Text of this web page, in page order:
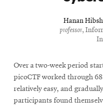
Hanan
professor,
Over a two-week period
picoCTF worked through
relatively easy, and
participants found